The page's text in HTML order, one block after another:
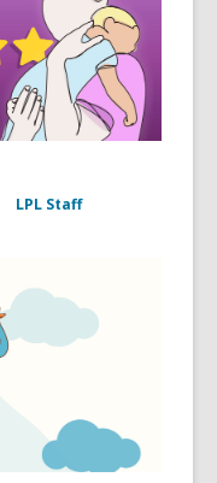
LPL Staff